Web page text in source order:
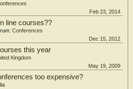
Feb 23, 2014
line courses??
Conferences
Dec 15, 2012
this year
Kingdom
May 19, 2009
too expensive?